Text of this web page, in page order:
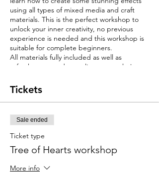
using all types of mixed media and craft
materials. This is the perfect workshop to
unlock your inner creativity, no previous
experience is needed and this workshop is
suitable for complete beginners.
All materials fully included as well as
refreshments and complimentary cake!
piece of framed artwork ready to display on
a wall at home. Why buy artwork when you
have the opportunity to create something
personal and individual whilst having a little
craft fun?
These framed art pieces measure around
20inch x 16inchs.
Beehive Wellbeing are very proud of the
fabulous gold rating from the CraftCourses
Tickets
Sale ended
Ticket type
Tree of Hearts workshop
More info